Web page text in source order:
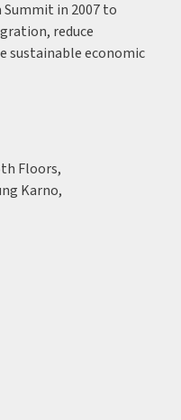
Summit in 2007 to
reduce
sustainable economic
Floors,
Karno,